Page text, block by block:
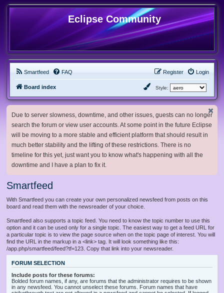
Eclipse Community
Smartfeed FAQ Login
Register
Board index Style:
Due to server slowness, downtime, and other issues, guests can no longer
search the forum or view user accounts. At some point in the future Eclipse
will be moving to a more stable and efficient platform that should result in
much better stability and the lifting of these restrictions. There is no
timeline for this yet, just want you to know what's happening with all the
downtime and I have a plan to fix it.
Smartfeed
With Smartfeed you can create your own personalized newsfeed from posts on this
board and read them with the newsreader of your choice.
Smartfeed also supports a topic feed. You need to know the topic number to use this
option and it can be used only for a single topic. The easiest way to get a feed URL for
a particular topic is to view the page source when on the topic page of interest. You will
find the URL in the markup in a <link> tag. It will look something like this:
/app.php/smartfeed/feed?tf=123. Copy that link into your newsreader.
FORUM SELECTION
Include posts for these forums:
Bolded forum names, if any, are forums that the administrator requires to be shown
in any newsfeed. You cannot unselect these forums. Forum names that have